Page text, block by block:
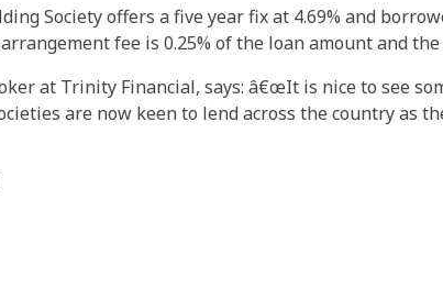
Society offers a five year fix at 4.69% and
fee is 0.25% of the loan amount and
at Trinity Financial, says: â€œIt is nice to see
are now keen to lend across the country as